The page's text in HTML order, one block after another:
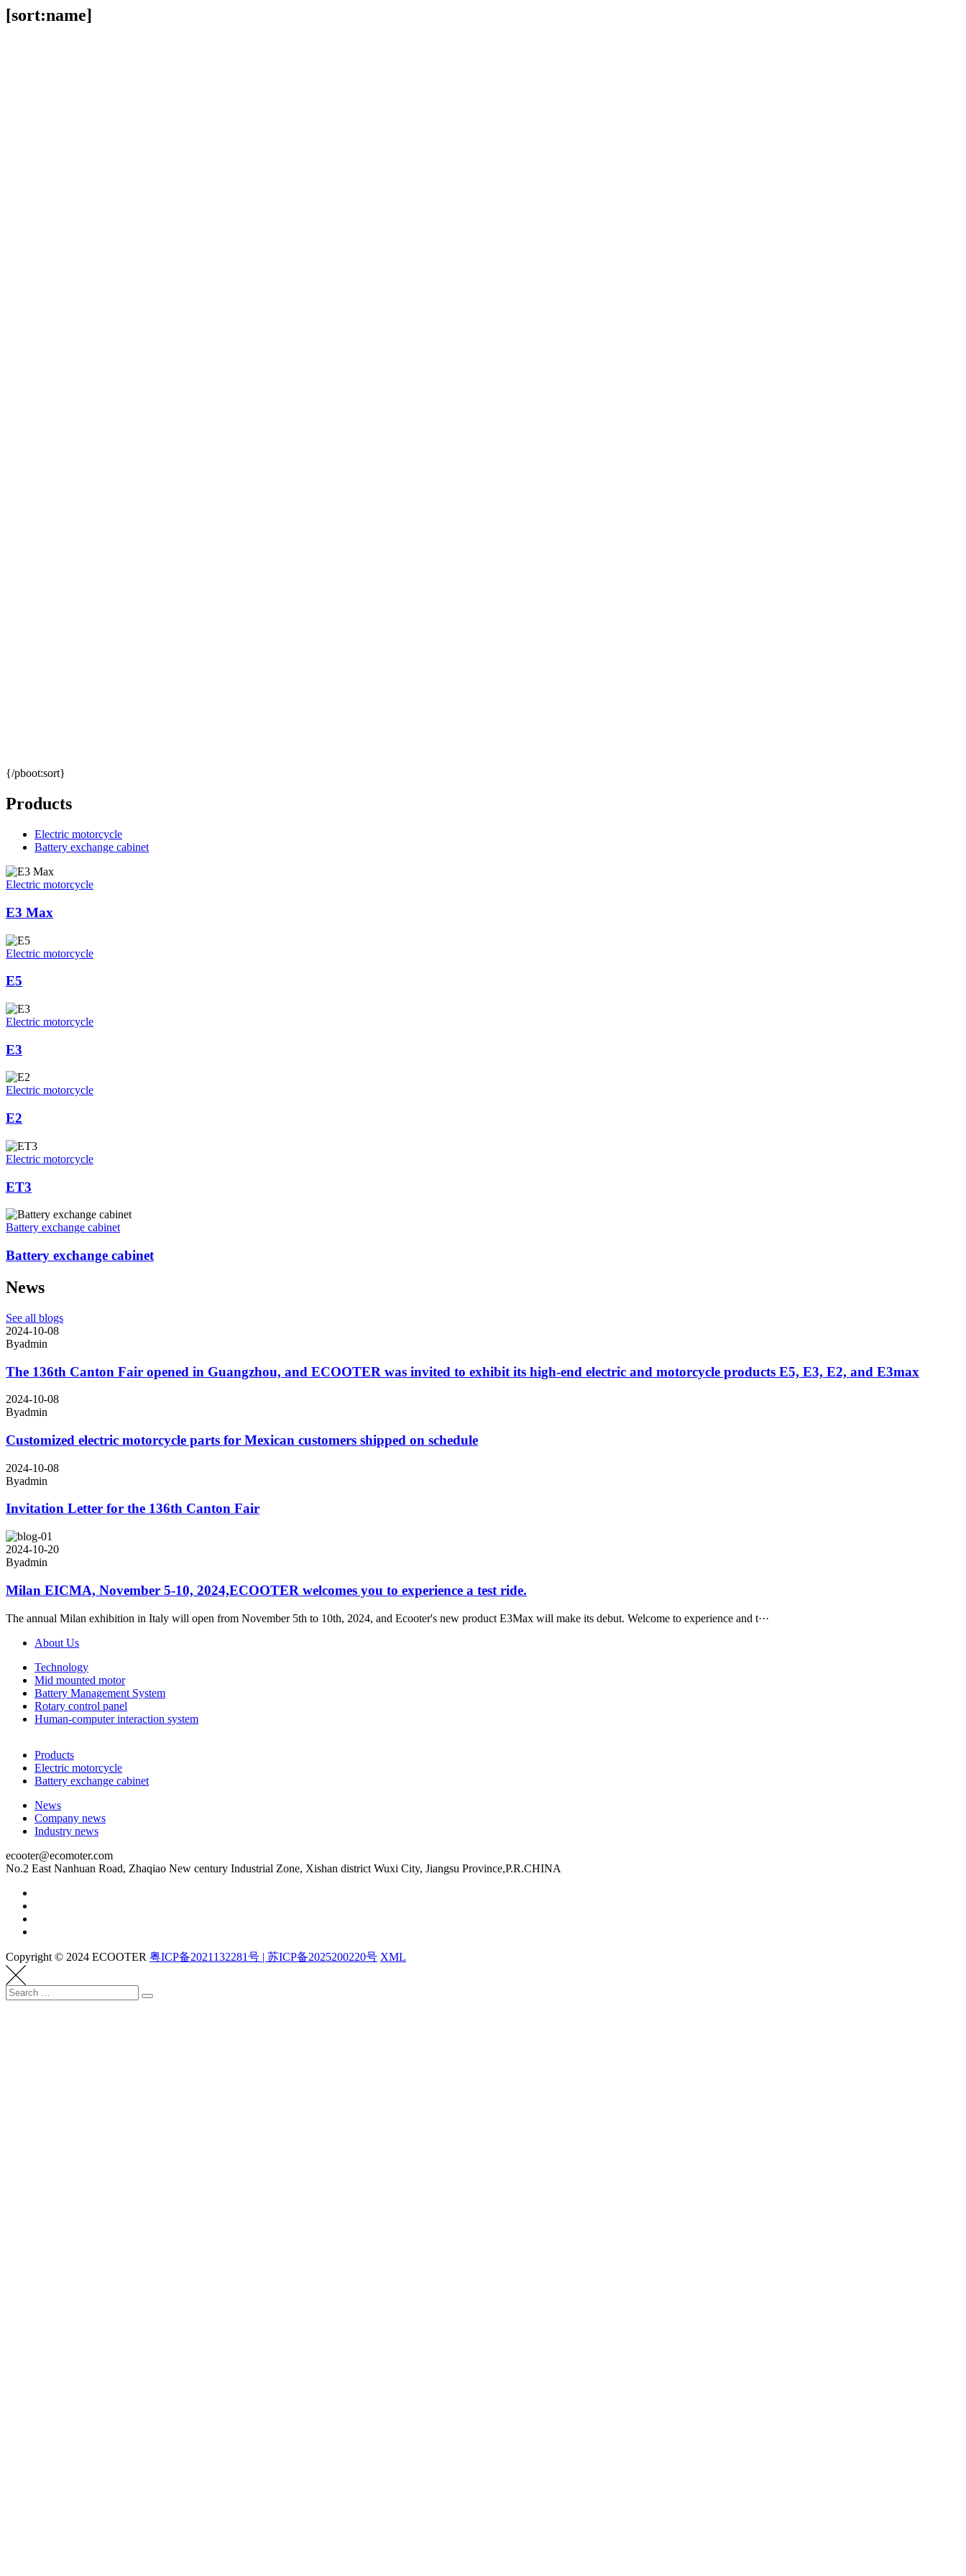
[sort:name]
{/pboot:sort}
Products
Electric motorcycle
Battery exchange cabinet
Electric motorcycle
E3 Max
Electric motorcycle
E5
Electric motorcycle
E3
Electric motorcycle
E2
Electric motorcycle
ET3
Battery exchange cabinet
Battery exchange cabinet
News
See all blogs
2024-10-08
Byadmin
The 136th Canton Fair opened in Guangzhou, and ECOOTER was invited to exhibit its high-end electric and motorcycle products E5, E3, E2, and E3max
2024-10-08
Byadmin
Customized electric motorcycle parts for Mexican customers shipped on schedule
2024-10-08
Byadmin
Invitation Letter for the 136th Canton Fair
2024-10-20
Byadmin
Milan EICMA, November 5-10, 2024,ECOOTER welcomes you to experience a test ride.
The annual Milan exhibition in Italy will open from November 5th to 10th, 2024, and Ecooter's new product E3Max will make its debut. Welcome to experience and t···
About Us
Technology
Mid mounted motor
Battery Management System
Rotary control panel
Human-computer interaction system
Products
Electric motorcycle
Battery exchange cabinet
News
Company news
Industry news
ecooter@ecomoter.com
No.2 East Nanhuan Road, Zhaqiao New century Industrial Zone, Xishan district Wuxi City, Jiangsu Province,P.R.CHINA
Copyright © 2024 ECOOTER 粤ICP备2021132281号 | 苏ICP备2025200220号 XML